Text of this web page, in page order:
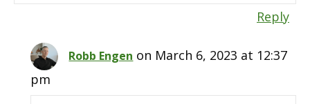
Reply
Robb Engen on March 6, 2023 at 12:37
pm